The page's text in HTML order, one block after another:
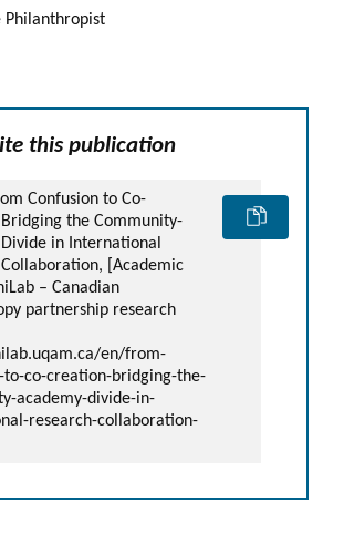
Philanthropist
this publication
Confusion to Co-
the Community-
in International
Collaboration, [Academic
– Canadian
partnership research
en/from-
to-co-creation-bridging-the-
academy-divide-in-
research-collaboration-